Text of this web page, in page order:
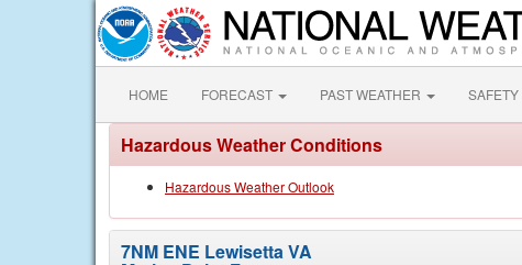
HOME FORECAST PAST WEATHER SAFETY
Hazardous Weather Conditions
Hazardous Weather Outlook
7NM ENE Lewisetta VA